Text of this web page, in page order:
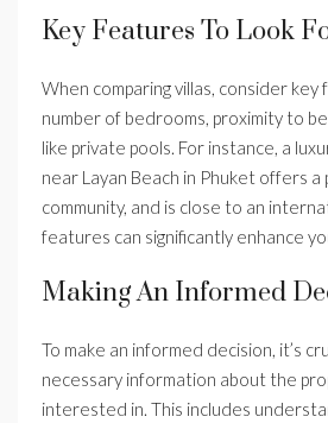
Key Features To Look
When comparing villas, consider
number of bedrooms, proximity to
like private pools. For instance, a
near Layan Beach in Phuket offers a
community, and is close to an
features can significantly enhance
Making An Informed
To make an informed decision, it’s
necessary information about the
interested in. This includes